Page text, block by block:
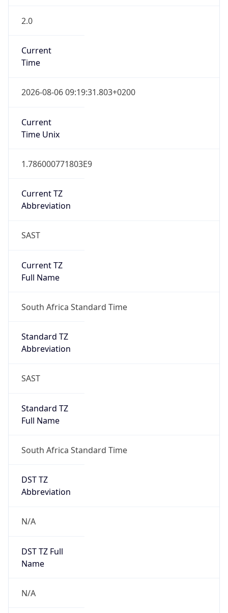
2.0
Current
Time
2026-08-06 09:19:31.803+0200
Current
Time Unix
1.786000771803E9
Current TZ
Abbreviation
SAST
Current TZ
Full Name
South Africa Standard Time
Standard TZ
Abbreviation
SAST
Standard TZ
Full Name
South Africa Standard Time
DST TZ
Abbreviation
N/A
DST TZ Full
Name
N/A